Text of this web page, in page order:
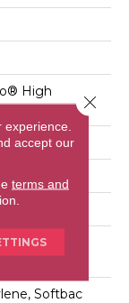
High
PET
In L
Loop
High
PET
Softbac
accept our
terms and
Close